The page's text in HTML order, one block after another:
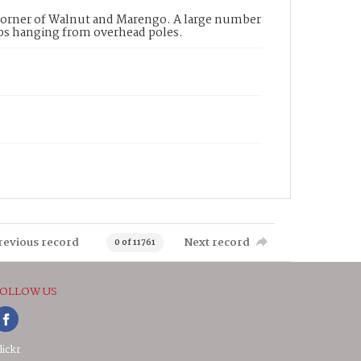
of Walnut and Marengo. A large number
hanging from overhead poles.
record 0 of 11761 Next record
US